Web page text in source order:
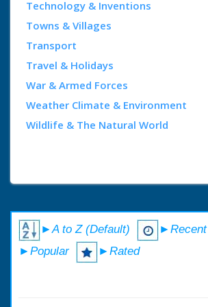
Technology & Inventions
Towns & Villages
Transport
Travel & Holidays
War & Armed Forces
Weather Climate & Environment
Wildlife & The Natural World
►A to Z (Default)
►Recent
►Popular
►Rated